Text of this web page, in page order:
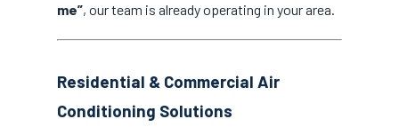
me”, our team is already operating in your area.
Residential & Commercial Air
Conditioning Solutions